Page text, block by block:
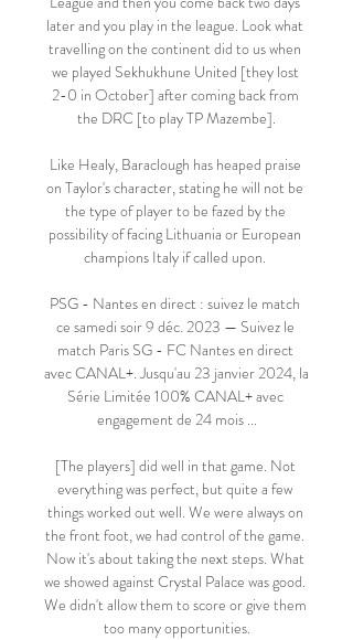
later and you play in the league. Look what
travelling on the continent did to us when
we played Sekhukhune United [they lost
2-0 in October] after coming back from
the DRC [to play TP Mazembe].
Like Healy, Baraclough has heaped praise
on Taylor's character, stating he will not be
the type of player to be fazed by the
possibility of facing Lithuania or European
champions Italy if called upon.
PSG - Nantes en direct : suivez le match
ce samedi soir 9 déc. 2023 — Suivez le
match Paris SG - FC Nantes en direct
avec CANAL+. Jusqu'au 23 janvier 2024, la
Série Limitée 100% CANAL+ avec
engagement de 24 mois ...
[The players] did well in that game. Not
everything was perfect, but quite a few
things worked out well. We were always on
the front foot, we had control of the game.
Now it's about taking the next steps. What
we showed against Crystal Palace was good.
We didn't allow them to score or give them
too many opportunities.